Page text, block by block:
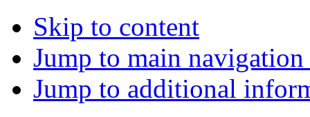
Skip to content
Jump to main
Jump to additional